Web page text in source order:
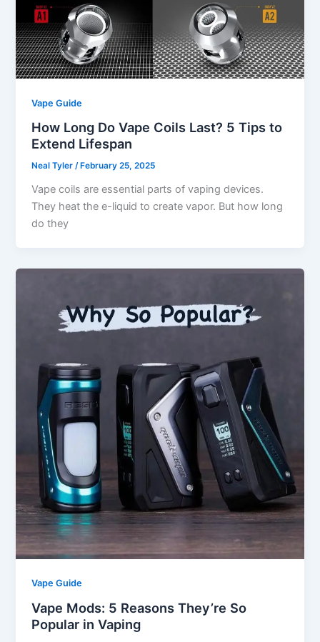
Vape Guide
How Long Do Vape Coils Last? 5 Tips to
Extend Lifespan
Neal Tyler/ February 25, 2025
Vape coils are essential parts of vaping devices.
They heat the e-liquid to create vapor. But how long
do they
Vape Guide
Vape Mods: 5 Reasons They’re So
Popular in Vaping